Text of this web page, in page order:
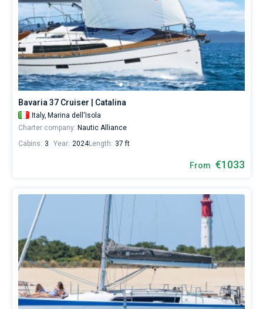
Bavaria 37 Cruiser | Catalina
Italy, Marina dell'Isola
Charter company: Nautic Alliance
Cabins: 3 Year: 2024Length: 37 ft
From €1033